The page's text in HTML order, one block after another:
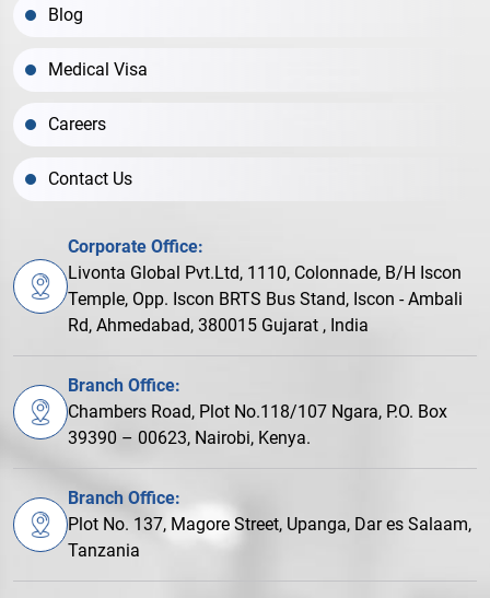
Blog
Medical Visa
Careers
Contact Us
Corporate Office:
Livonta Global Pvt.Ltd, 1110, Colonnade, B/H Iscon
Temple, Opp. Iscon BRTS Bus Stand, Iscon - Ambali
Rd, Ahmedabad, 380015 Gujarat , India
Branch Office:
Chambers Road, Plot No.118/107 Ngara, P.O. Box
39390 – 00623, Nairobi, Kenya.
Branch Office:
Plot No. 137, Magore Street, Upanga, Dar es Salaam,
Tanzania